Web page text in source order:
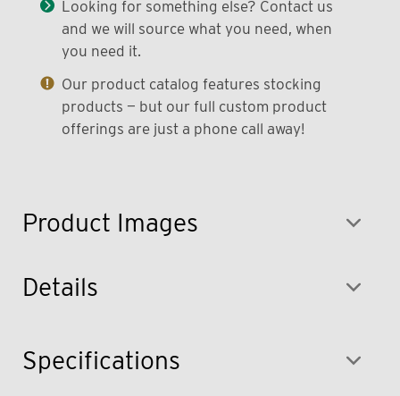
Product Images
Looking for something else? Contact us
and we will source what you need, when
you need it.
Our product catalog features stocking
products — but our full custom product
offerings are just a phone call away!
Details
Specifications